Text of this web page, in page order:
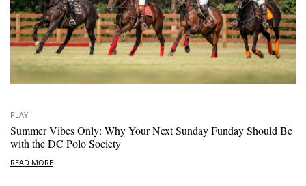
PLAY
Summer Vibes Only: Why Your Next Sunday Funday Should Be
with the DC Polo Society
READ MORE